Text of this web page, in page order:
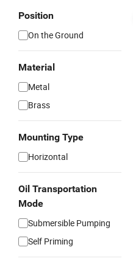
Position
On the Ground
Material
Metal
Brass
Mounting Type
Horizontal
Oil Transportation
Mode
Submersible Pumping
Self Priming